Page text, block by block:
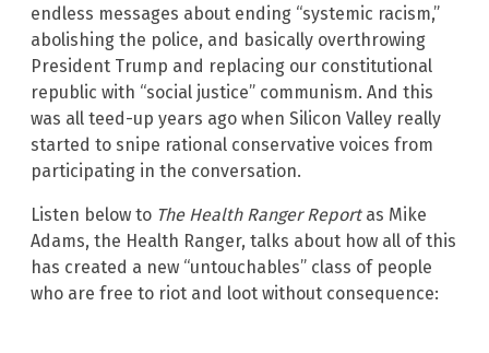
endless messages about ending “systemic racism,”
abolishing the police, and basically overthrowing
President Trump and replacing our constitutional
republic with “social justice” communism. And this
was all teed-up years ago when Silicon Valley really
started to snipe rational conservative voices from
participating in the conversation.
Listen below to The Health Ranger Reportas Mike
Adams, the Health Ranger, talks about how all of this
has created a new “untouchables” class of people
who are free to riot and loot without consequence: